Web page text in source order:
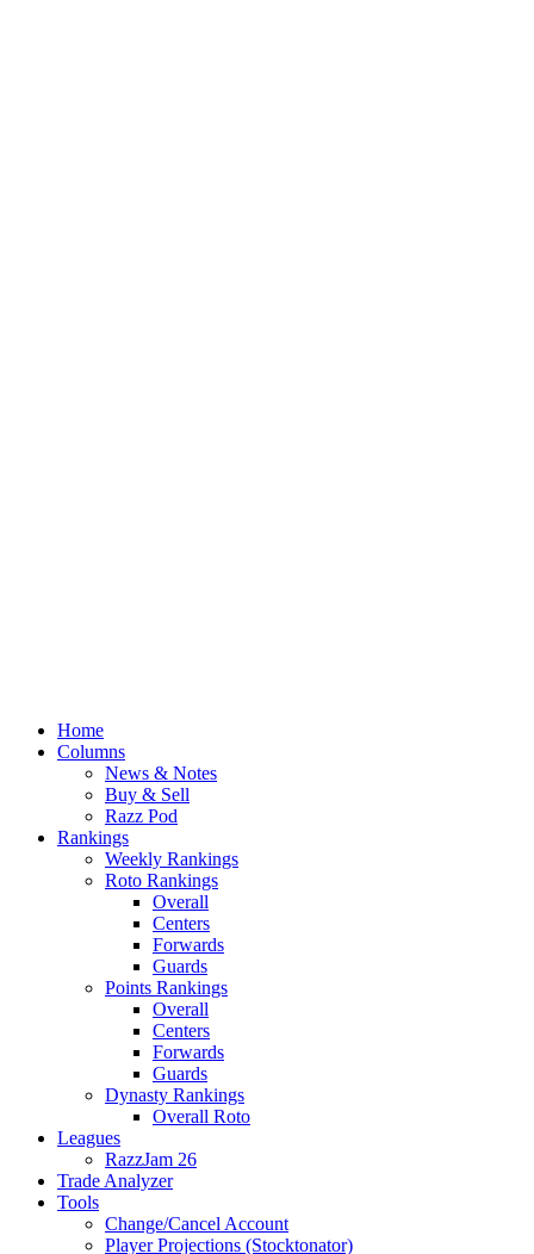
Home
Columns
News & Notes
Buy & Sell
Razz Pod
Rankings
Weekly Rankings
Roto Rankings
Overall
Centers
Forwards
Guards
Points Rankings
Overall
Centers
Forwards
Guards
Dynasty Rankings
Overall Roto
Leagues
RazzJam 26
Trade Analyzer
Tools
Change/Cancel Account
Player Projections (Stocktonator)